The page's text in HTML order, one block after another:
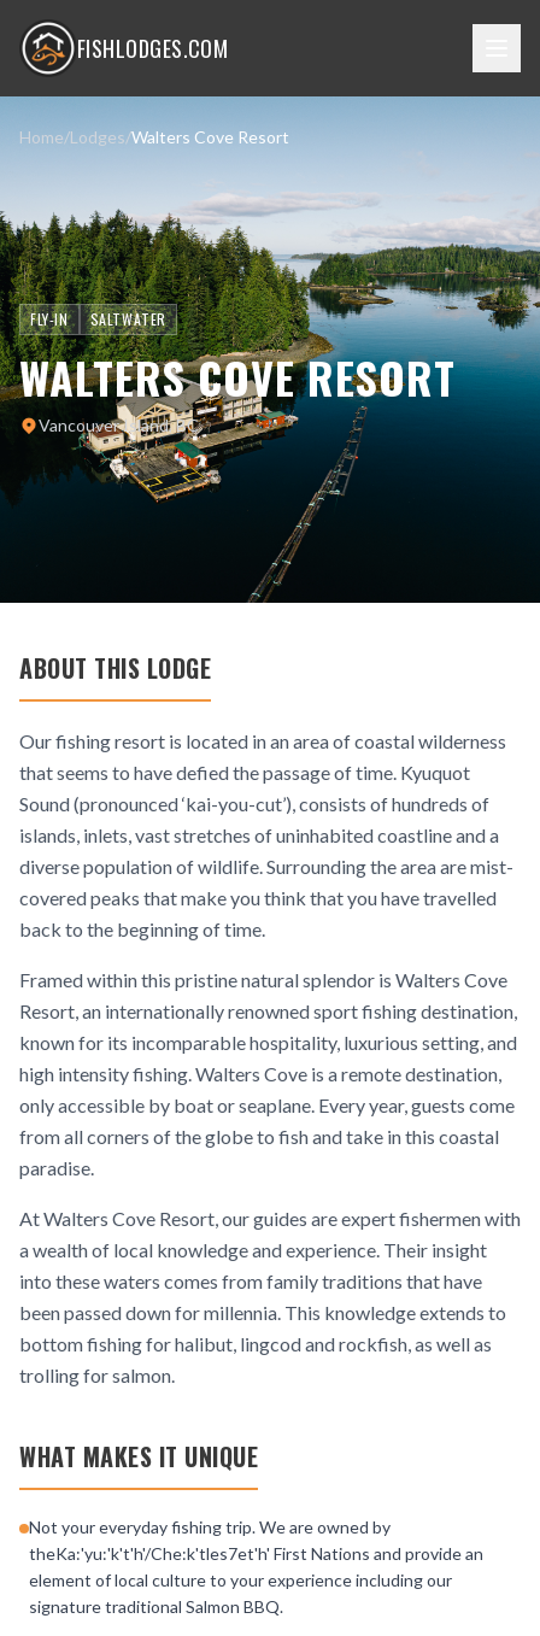
FISHLODGES.COM
Home/Lodges/Walters Cove Resort
FLY-IN SALTWATER
WALTERS COVE RESORT
Vancouver Island, BC
ABOUT THIS LODGE
Our fishing resort is located in an area of coastal wilderness
that seems to have defied the passage of time. Kyuquot
Sound (pronounced ‘kai-you-cut’), consists of hundreds of
islands, inlets, vast stretches of uninhabited coastline and a
diverse population of wildlife. Surrounding the area are mist-
covered peaks that make you think that you have travelled
back to the beginning of time.
Framed within this pristine natural splendor is Walters Cove
Resort, an internationally renowned sport fishing destination,
known for its incomparable hospitality, luxurious setting, and
high intensity fishing. Walters Cove is a remote destination,
only accessible by boat or seaplane. Every year, guests come
from all corners of the globe to fish and take in this coastal
paradise.
At Walters Cove Resort, our guides are expert fishermen with
a wealth of local knowledge and experience. Their insight
into these waters comes from family traditions that have
been passed down for millennia. This knowledge extends to
bottom fishing for halibut, lingcod and rockfish, as well as
trolling for salmon.
WHAT MAKES IT UNIQUE
Not your everyday fishing trip. We are owned by
theKa:'yu:'k't'h'/Che:k'tles7et'h' First Nations and provide an
element of local culture to your experience including our
signature traditional Salmon BBQ.